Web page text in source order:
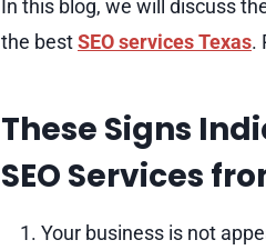
In this blog, we will discuss
the bestSEO services Texas.
These Signs
SEO Services
Your business is not